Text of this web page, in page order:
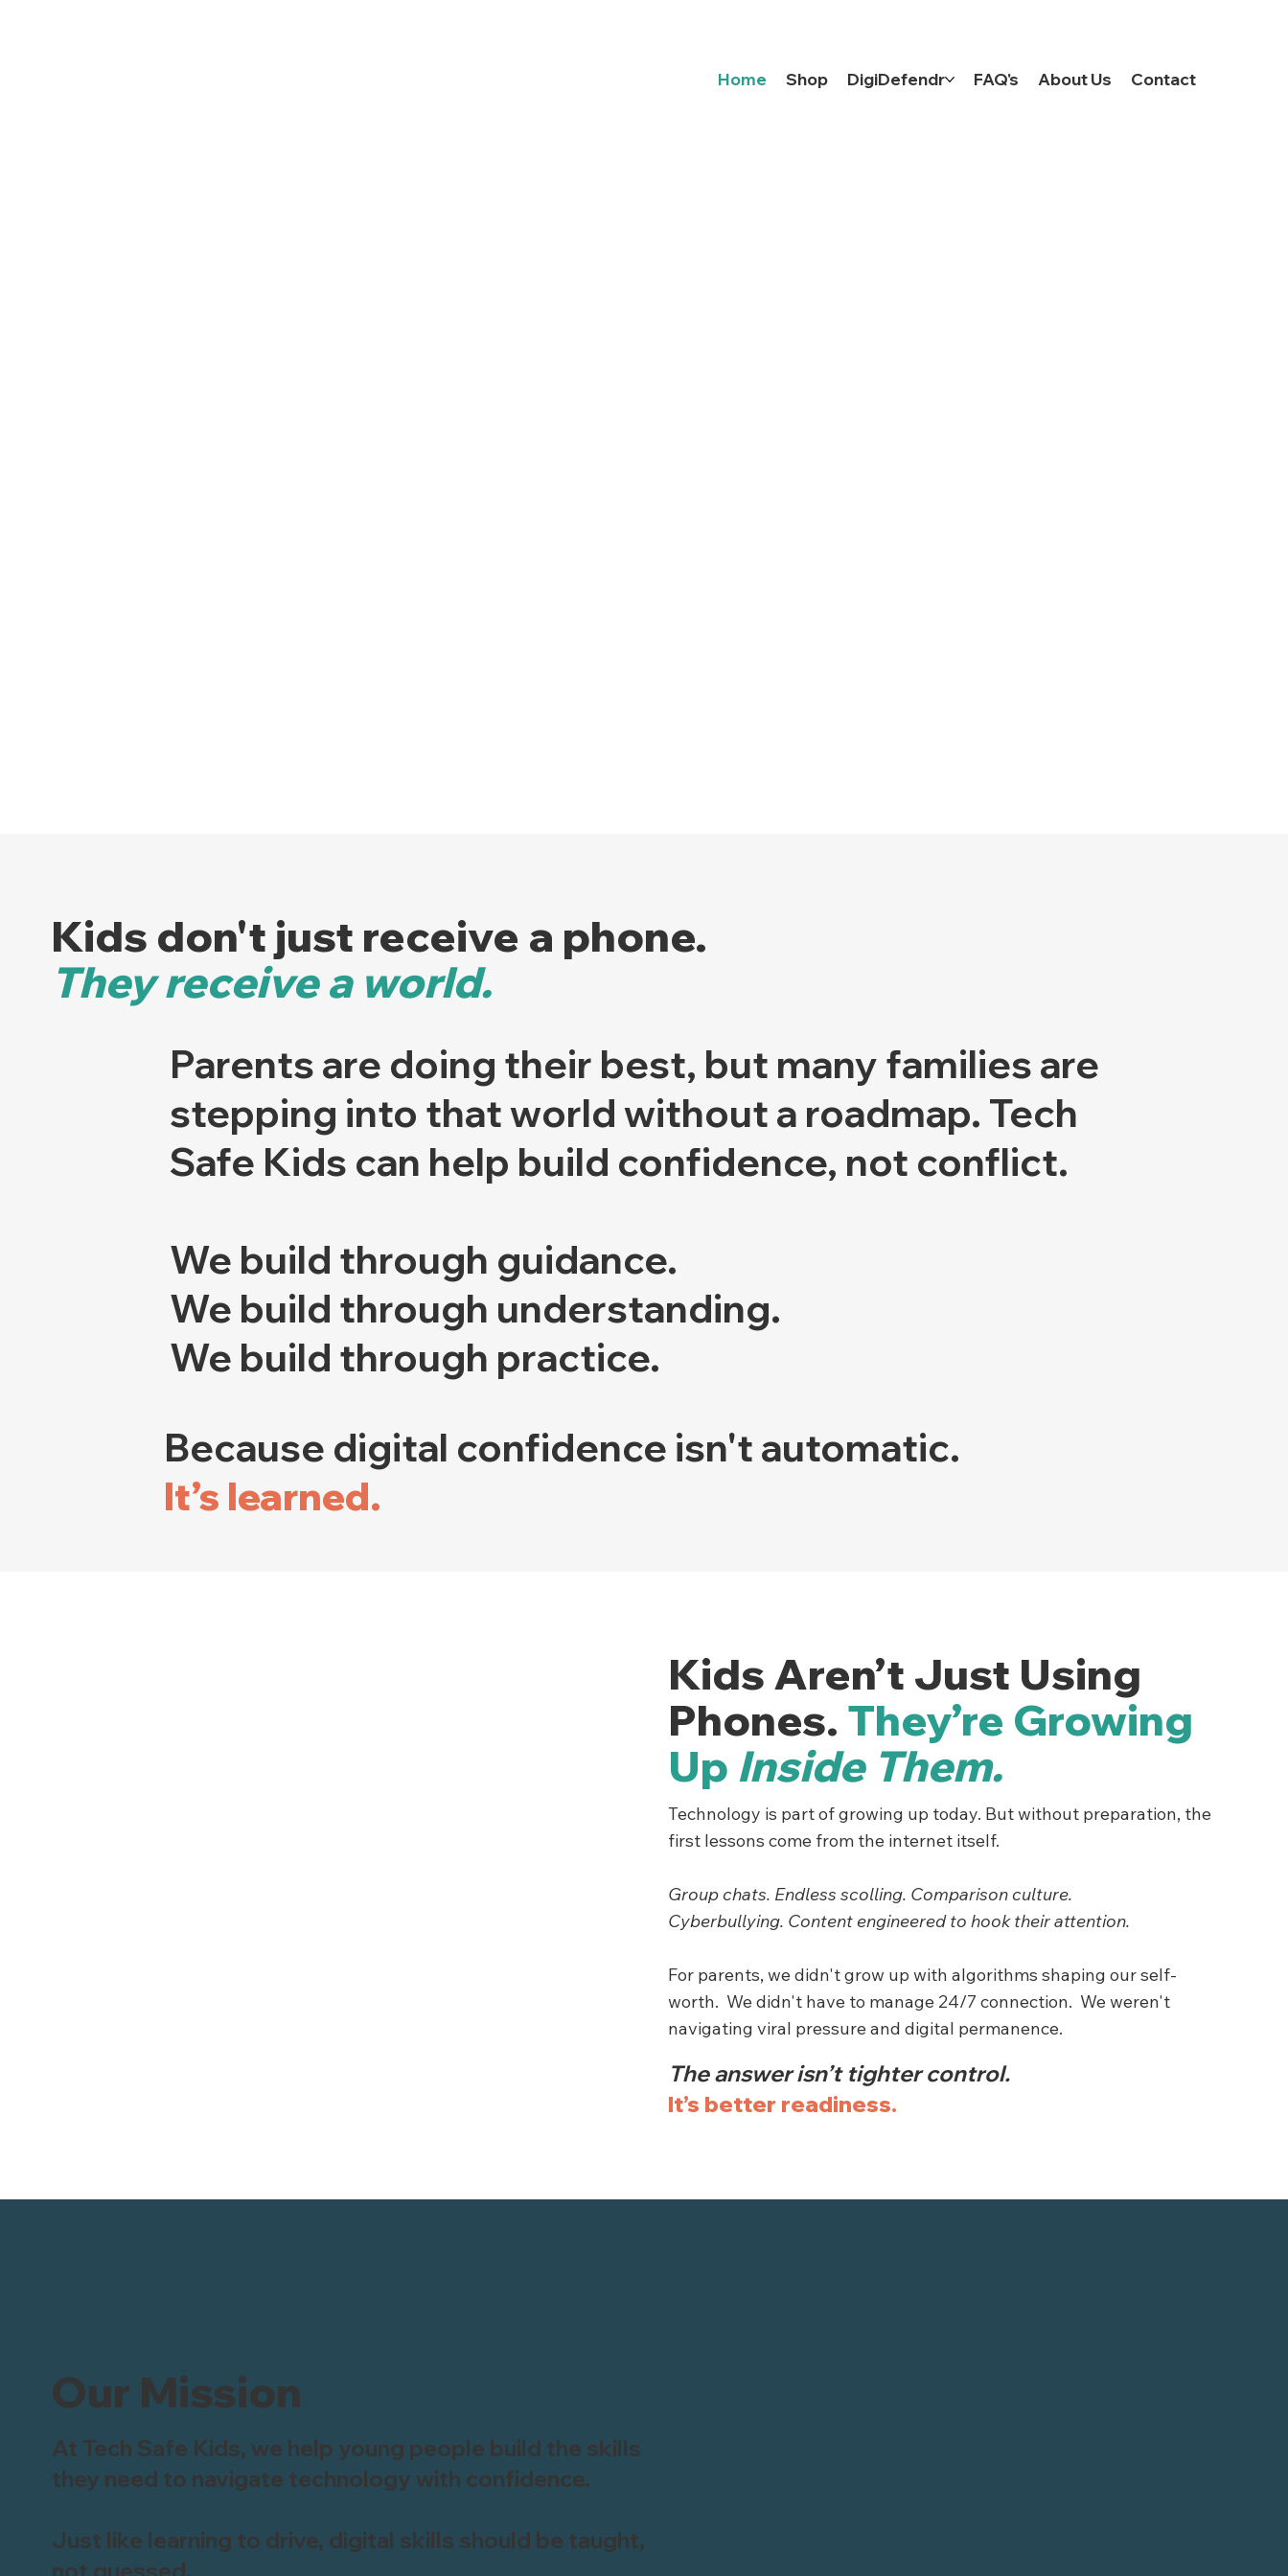
Home Shop DigiDefendr FAQ's About Us Contact
Kids don't just receive a phone.
They receive a world.
Parents are doing their best, but many families are
stepping into that world without a roadmap. Tech
Safe Kids can help build confidence, not conflict.
We build through guidance.
We build through understanding.
We build through practice.
Because digital confidence isn't automatic.
It’s learned.
Kids Aren’t Just Using
Phones. They’re Growing
Up Inside Them.
Technology is part of growing up today. But without preparation, the
first lessons come from the internet itself.
Group chats. Endless scolling. Comparison culture.
Cyberbullying. Content engineered to hook their attention.
For parents, we didn't grow up with algorithms shaping our self-
worth. We didn't have to manage 24/7 connection. We weren't
navigating viral pressure and digital permanence.
The answer isn’t tighter control.
It’s better readiness.
Our Mission
At Tech Safe Kids, we help young people build the skills
they need to navigate technology with confidence.
Just like learning to drive, digital skills should be taught,